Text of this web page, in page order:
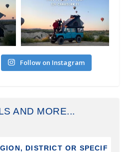
Follow on Instagram
AND MORE...